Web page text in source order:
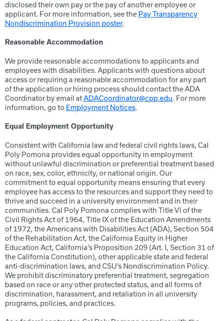
disclosed their own pay or the pay of another employee or
applicant. For more information, see the Pay Transparency
Nondiscrimination Provision poster.
Reasonable Accommodation
We provide reasonable accommodations to applicants and
employees with disabilities. Applicants with questions about
access or requiring a reasonable accommodation for any part
of the application or hiring process should contact the ADA
Coordinator by email atADACoordinator@cpp.edu. For more
information, go to Employment Notices.
Equal Employment Opportunity
Consistent with California law and federal civil rights laws, Cal
Poly Pomona provides equal opportunity in employment
without unlawful discrimination or preferential treatment based
on race, sex, color, ethnicity, or national origin. Our
commitment to equal opportunity means ensuring that every
employee has access to the resources and support they need to
thrive and succeed in a university environment and in their
communities. Cal Poly Pomona complies with Title VI of the
Civil Rights Act of 1964, Title IX of the Education Amendments
of 1972, the Americans with Disabilities Act (ADA), Section 504
of the Rehabilitation Act, the California Equity in Higher
Education Act, California’s Proposition 209 (Art. I, Section 31 of
the California Constitution), other applicable state and federal
anti-discrimination laws, and CSU’s Nondiscrimination Policy.
We prohibit discriminatory preferential treatment, segregation
based on race or any other protected status, and all forms of
discrimination, harassment, and retaliation in all university
programs, policies, and practices.